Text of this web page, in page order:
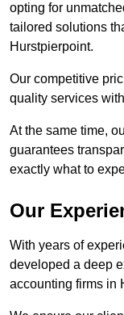
opting for
tailored solutions
Hurstpierpoint.
Our competitive
quality services
At the same time,
guarantees
exactly what to
Our
With years of
developed a deep
accounting firms in